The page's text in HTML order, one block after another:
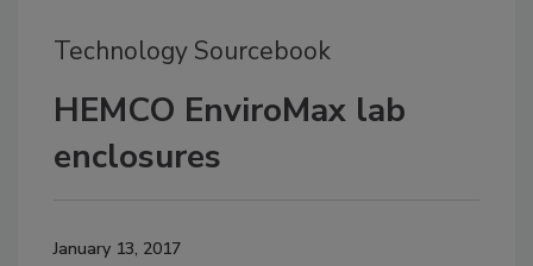
Technology Sourcebook
HEMCO EnviroMax lab
enclosures
January 13, 2017